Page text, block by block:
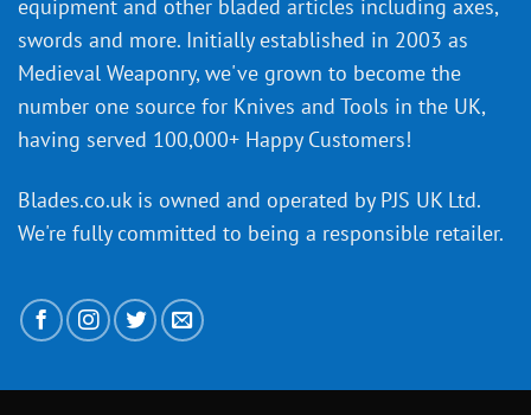
equipment and other bladed articles including axes,
swords and more. Initially established in 2003 as
Medieval Weaponry, we've grown to become the
number one source for Knives and Tools in the UK,
having served 100,000+ Happy Customers!
Blades.co.uk is owned and operated by PJS UK Ltd.
We're fully committed to being a responsible retailer.